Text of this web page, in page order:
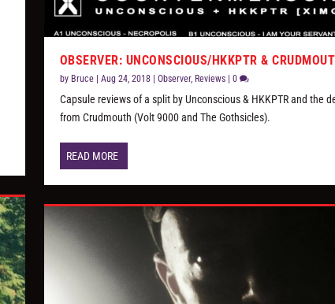
OBSERVER: UNCONSCIOUS/HKKPTR &
by Bruce| Aug 24, 2018| Observer, Reviews| 0
Capsule reviews of a split by Unconscious & HKKPTR and the
from Crudmouth (Volt 9000 and The Gothsicles).
READ MORE